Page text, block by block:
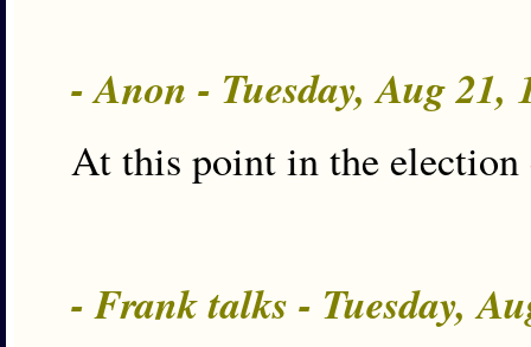
- Anon - Tuesday, Aug 21,
At this point in the election
- Frank talks - Tuesday,